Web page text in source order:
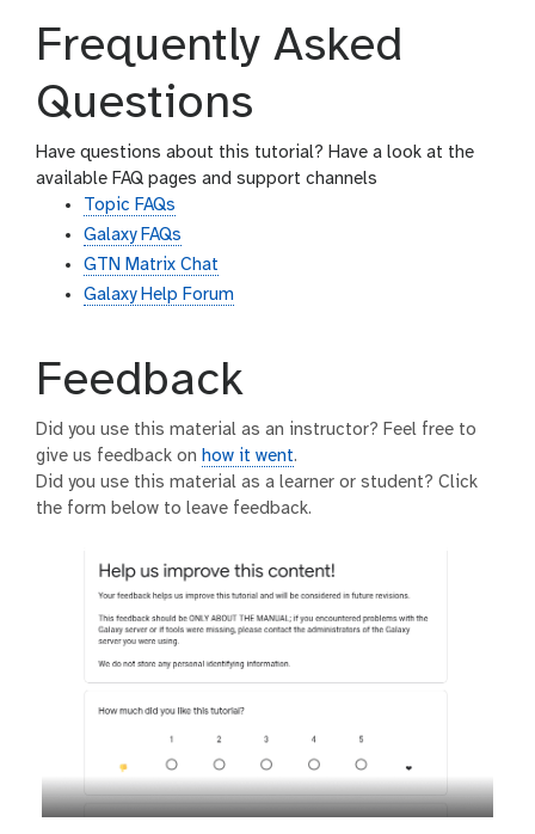
Frequently Asked
Questions
Have questions about this tutorial? Have a look at the
available FAQ pages and support channels
Topic FAQs
Galaxy FAQs
GTN Matrix Chat
Galaxy Help Forum
Feedback
Did you use this material as an instructor? Feel free to
give us feedback on how it went.
Did you use this material as a learner or student? Click
the form below to leave feedback.